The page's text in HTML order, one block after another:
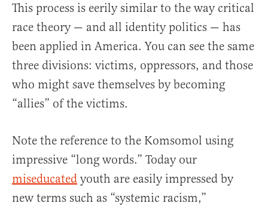
This process is eerily similar to the way critical
race theory — and all identity politics — has
been applied in America. You can see the same
three divisions: victims, oppressors, and those
who might save themselves by becoming
“allies” of the victims.
Note the reference to the Komsomol using
impressive “long words.” Today our
miseducated youth are easily impressed by
new terms such as “systemic racism,”